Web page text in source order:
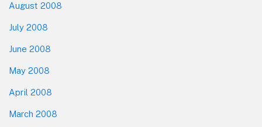
August 2008
July 2008
June 2008
May 2008
April 2008
March 2008